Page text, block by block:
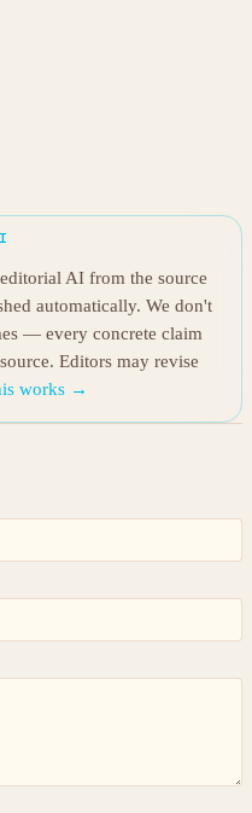
AI from the source
automatically. We don't
— every concrete claim
Editors may revise
works →